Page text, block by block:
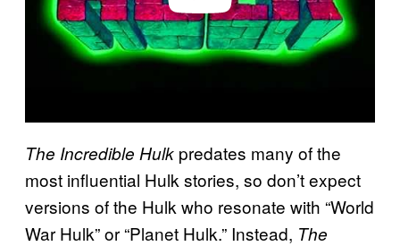
The Incredible Hulk predates many of the
most influential Hulk stories, so don’t expect
versions of the Hulk who resonate with “World
War Hulk” or “Planet Hulk.” Instead, The